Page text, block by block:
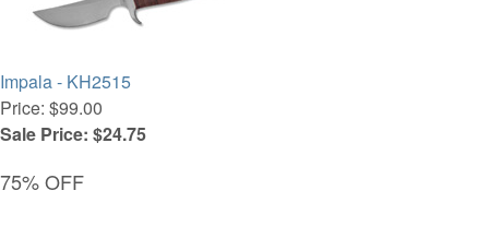
Impala - KH2515
Price: $99.00
Sale Price: $24.75
75% OFF